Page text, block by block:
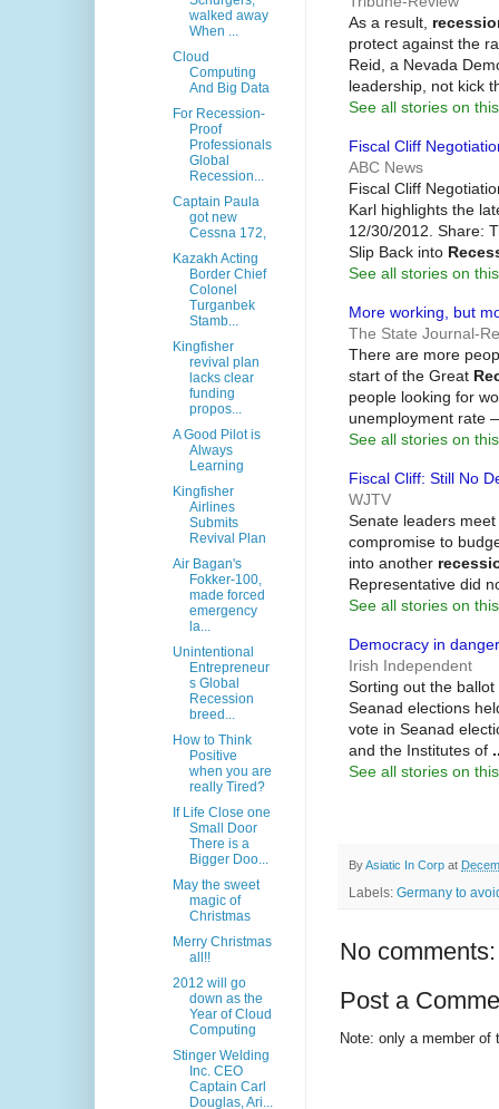
As a result,
protect against the
Reid, a Nevada
leadership, not kick
See all stories on
Fiscal Cliff
ABC News
Fiscal Cliff
Karl highlights the
12/30/2012. Share:
Slip Back into
See all stories on
More working, but
The State Journal-
There are more
start of the Great
people looking for
unemployment
See all stories on
Fiscal Cliff: Still No
WJTV
Senate leaders
compromise to
into another
Representative did
See all stories on
Democracy in
Irish Independent
Sorting out the
Seanad elections
vote in Seanad
and the Institutes of
See all stories on
ByAsiatic In Corp at
Labels: Germany to
No comments:
Post a
Note: only a member
walked away
When ...
Cloud
Computing
And Big Data
For Recession-
Proof
Professionals
Global
Recession...
Captain Paula
got new
Cessna 172,
Kazakh Acting
Border Chief
Colonel
Turganbek
Stamb...
Kingfisher
revival plan
lacks clear
funding
propos...
A Good Pilot is
Always
Learning
Kingfisher
Airlines
Submits
Revival Plan
Air Bagan's
Fokker-100,
made forced
emergency
la...
Unintentional
Entrepreneur
s Global
Recession
breed...
How to Think
Positive
when you are
really Tired?
If Life Close one
Small Door
There is a
Bigger Doo...
May the sweet
magic of
Christmas
Merry Christmas
all!!
2012 will go
down as the
Year of Cloud
Computing
Stinger Welding
Inc. CEO
Captain Carl
Douglas, Ari...